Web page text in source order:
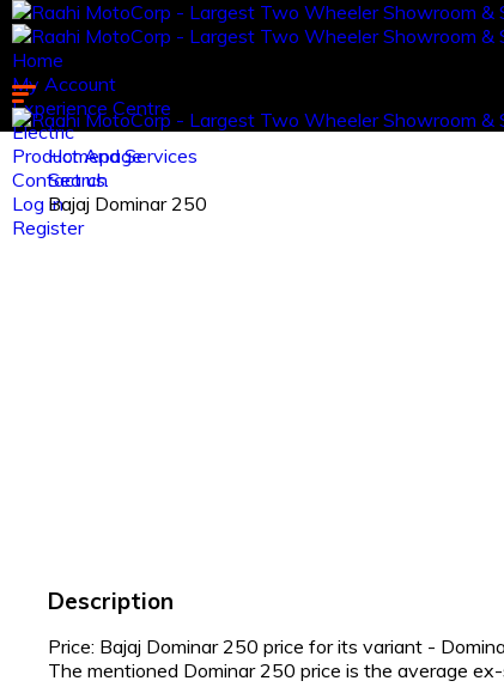
Home
My Account
Experience Centre
Electric
Product And Services
Contact us.
Log in
Register
Homepage
Search
Bajaj Dominar 250
Description
Price: Bajaj Dominar 250 price for its variant -
The mentioned Dominar 250 price is the average